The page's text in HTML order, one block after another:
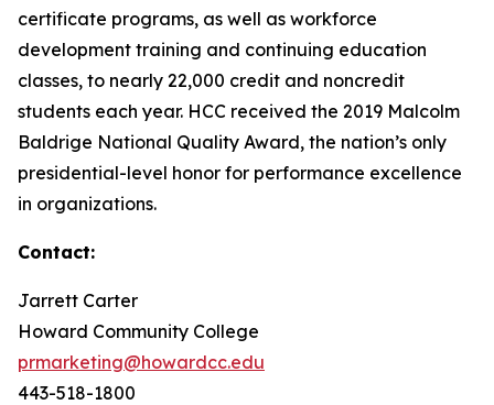
certificate programs, as well as workforce
development training and continuing education
classes, to nearly 22,000 credit and noncredit
students each year. HCC received the 2019 Malcolm
Baldrige National Quality Award, the nation’s only
presidential-level honor for performance excellence
in organizations.
Contact:
Jarrett Carter
Howard Community College
prmarketing@howardcc.edu
443-518-1800